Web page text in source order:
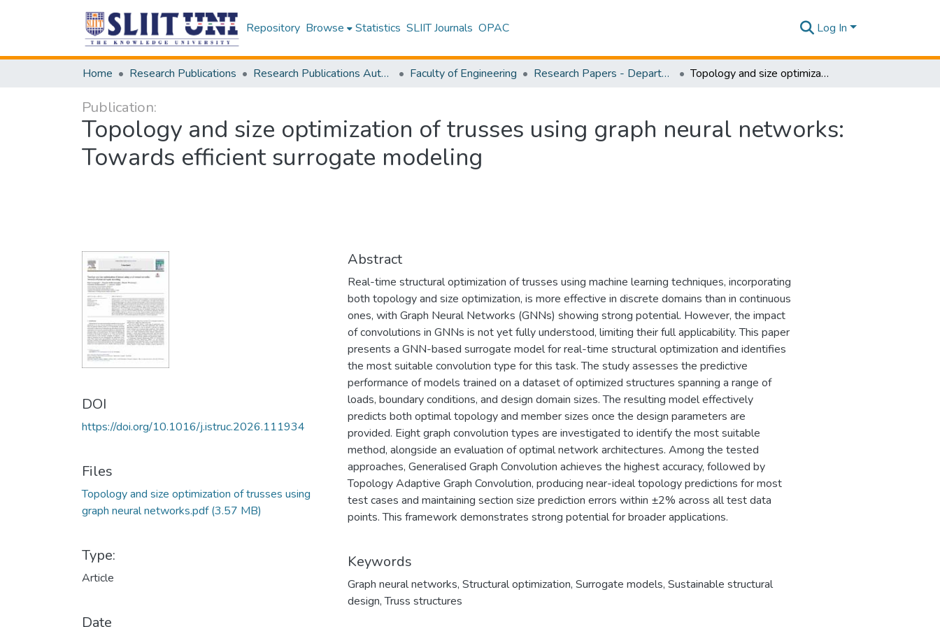
Repository Browse Statistics SLIIT Journals OPAC Log In
Home Research Publications Research Publications Authored by SLIIT Staff Faculty of Engineering Research Papers - Department of Mechanical Engineering Topology and size optimization of trusses using graph neural networks: Towards efficient surrogate modeling
Publication:
Topology and size optimization of trusses using graph neural networks:
Towards efficient surrogate modeling
DOI
https://doi.org/10.1016/j.istruc.2026.111934
Files
Topology and size optimization of trusses using
graph neural networks.pdf(3.57 MB)
Type:
Article
Date
Abstract
Real-time structural optimization of trusses using machine learning techniques, incorporating
both topology and size optimization, is more effective in discrete domains than in continuous
ones, with Graph Neural Networks (GNNs) showing strong potential. However, the impact
of convolutions in GNNs is not yet fully understood, limiting their full applicability. This paper
presents a GNN-based surrogate model for real-time structural optimization and identifies
the most suitable convolution type for this task. The study assesses the predictive
performance of models trained on a dataset of optimized structures spanning a range of
loads, boundary conditions, and design domain sizes. The resulting model effectively
predicts both optimal topology and member sizes once the design parameters are
provided. Eight graph convolution types are investigated to identify the most suitable
method, alongside an evaluation of optimal network architectures. Among the tested
approaches, Generalised Graph Convolution achieves the highest accuracy, followed by
Topology Adaptive Graph Convolution, producing near-ideal topology predictions for most
test cases and maintaining section size prediction errors within ±2% across all test data
points. This framework demonstrates strong potential for broader applications.
Keywords
Graph neural networks, Structural optimization, Surrogate models, Sustainable structural
design,Truss structures